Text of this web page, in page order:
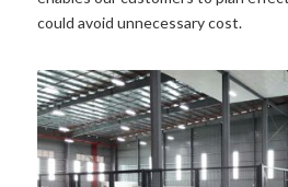
could avoid unnecessary cost.